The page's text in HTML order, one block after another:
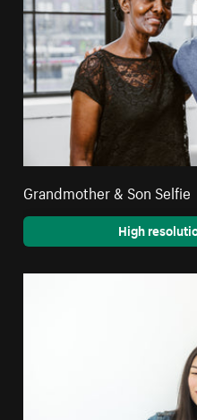
Grandmother & Son Selfie
High